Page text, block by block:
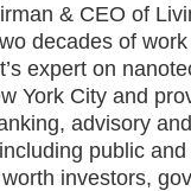
& CEO of
decades of
expert on
York City and
advisory
public
investors,